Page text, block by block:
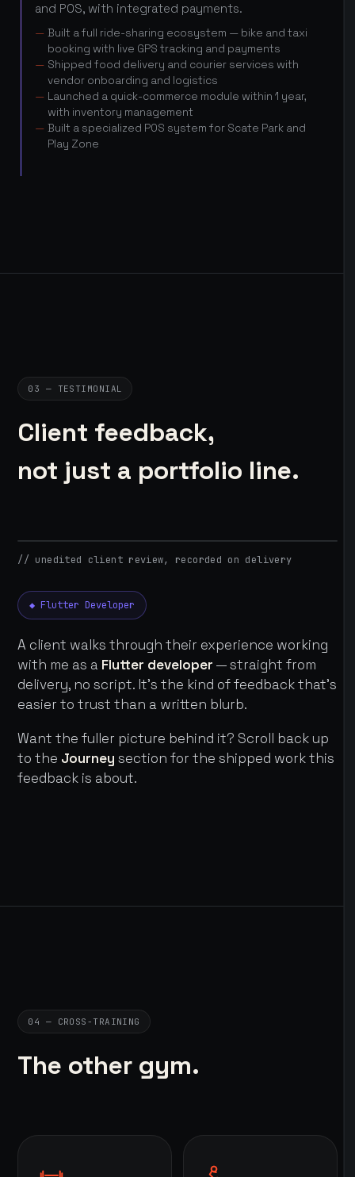
and POS, with integrated payments.
Built a full ride-sharing ecosystem — bike and taxi
booking with live GPS tracking and payments
Shipped food delivery and courier services with
vendor onboarding and logistics
Launched a quick-commerce module within 1 year,
with inventory management
Built a specialized POS system for Scate Park and
Play Zone
03 — TESTIMONIAL
Client feedback,
not just a portfolio line.
// unedited client review, recorded on delivery
◆ Flutter Developer
A client walks through their experience working
with me as a Flutter developer — straight from
delivery, no script. It's the kind of feedback that's
easier to trust than a written blurb.
Want the fuller picture behind it? Scroll back up
to the Journey section for the shipped work this
feedback is about.
04 — CROSS-TRAINING
The other gym.